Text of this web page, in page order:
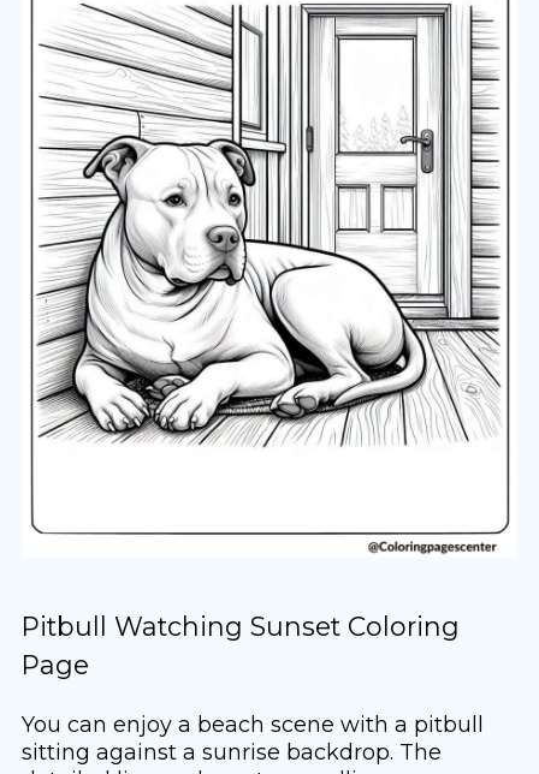
Pitbull Watching Sunset Coloring
Page
You can enjoy a beach scene with a pitbull
sitting against a sunrise backdrop. The